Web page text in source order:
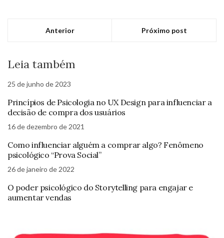
Anterior Próximo post
Leia também
25 de junho de 2023
Princípios de Psicologia no UX Design para influenciar a
decisão de compra dos usuários
16 de dezembro de 2021
Como influenciar alguém a comprar algo? Fenômeno
psicológico “Prova Social”
26 de janeiro de 2022
O poder psicológico do Storytelling para engajar e
aumentar vendas